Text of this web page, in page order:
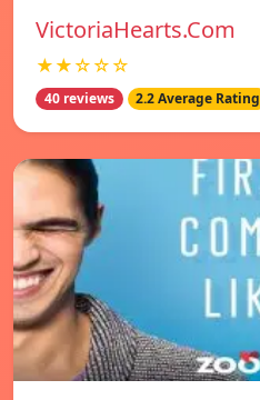
VictoriaHearts.Com
★★☆☆☆
40 reviews 2.2 Average Rating